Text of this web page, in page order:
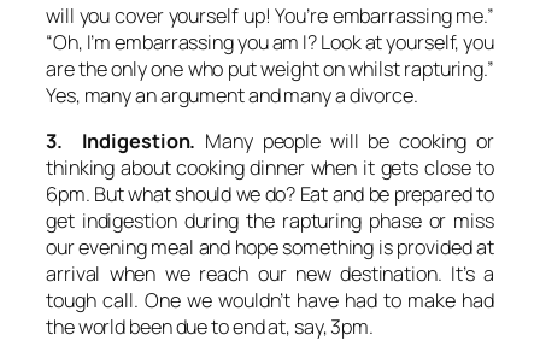
will you cover yourself up! You’re embarrassing me.”
“Oh, I’m embarrassing you am I? Look at yourself, you
are the only one who put weight on whilst rapturing.”
Yes, many an argument and many a divorce.
3. Indigestion. Many people will be cooking or
thinking about cooking dinner when it gets close to
6pm. But what should we do? Eat and be prepared to
get indigestion during the rapturing phase or miss
our evening meal and hope something is provided at
arrival when we reach our new destination. It’s a
tough call. One we wouldn’t have had to make had
the world been due to end at, say, 3pm.